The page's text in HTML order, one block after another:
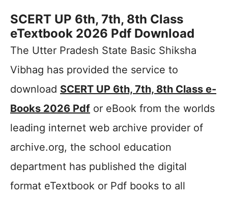
SCERT UP 6th, 7th, 8th Class
eTextbook 2026 Pdf Download
The Utter Pradesh State Basic Shiksha
Vibhag has provided the service to
download SCERT UP 6th, 7th, 8th Class e-
Books 2026 Pdf or eBook from the worlds
leading internet web archive provider of
archive.org, the school education
department has published the digital
format eTextbook or Pdf books to all